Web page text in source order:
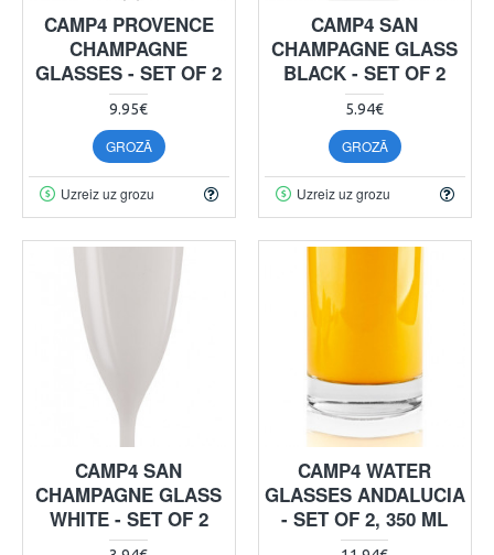
CAMP4 PROVENCE
CHAMPAGNE
GLASSES - SET OF 2
9.95€
GROZĀ
Uzreiz uz grozu
CAMP4 SAN
CHAMPAGNE GLASS
BLACK - SET OF 2
5.94€
GROZĀ
Uzreiz uz grozu
CAMP4 SAN
CHAMPAGNE GLASS
WHITE - SET OF 2
CAMP4 WATER
GLASSES ANDALUCIA
- SET OF 2, 350 ML